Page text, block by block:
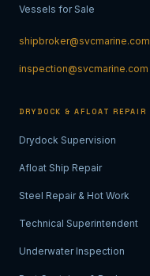
Vessels for Sale
shipbroker@svcmarine.com
inspection@svcmarine.com
DRYDOCK & AFLOAT REPAIR
Drydock Supervision
Afloat Ship Repair
Steel Repair & Hot Work
Technical Superintendent
Underwater Inspection